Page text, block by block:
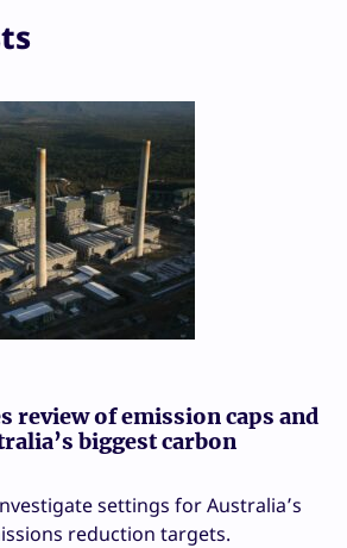
review of emission caps and
biggest carbon
settings for Australia’s
reduction targets.